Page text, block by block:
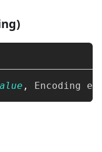
, Encoding